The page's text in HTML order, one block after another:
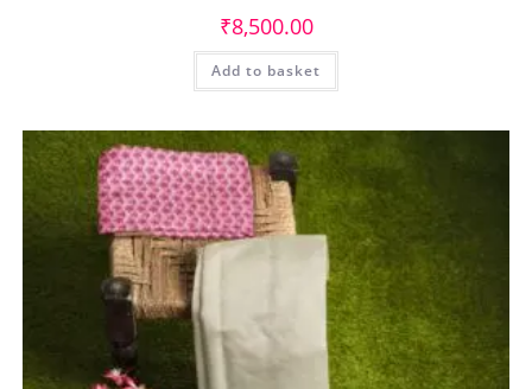
₹8,500.00
Add to basket